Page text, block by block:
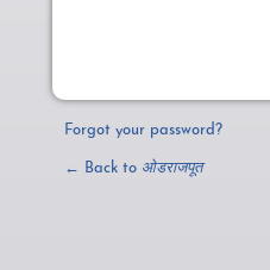
Forgot your password?
← Back to ओडराजपूत